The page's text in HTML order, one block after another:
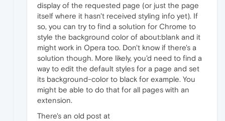
display of the requested page (or just the page
itself where it hasn't received styling info yet). If
so, you can try to find a solution for Chrome to
style the background color of about:blank and it
might work in Opera too. Don't know if there's a
solution though. More likely, you'd need to find a
way to edit the default styles for a page and set
its background-color to black for example. You
might be able to do that for all pages with an
extension.
There's an old post at